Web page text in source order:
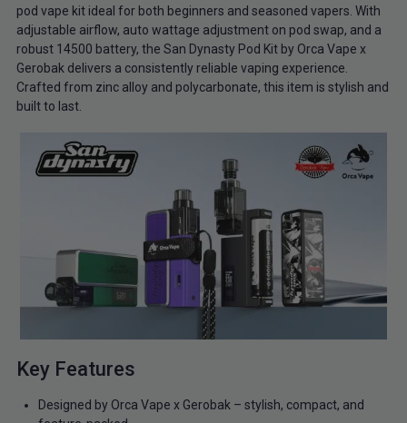
pod vape kit ideal for both beginners and seasoned vapers. With
adjustable airflow, auto wattage adjustment on pod swap, and a
robust 14500 battery, the San Dynasty Pod Kit by Orca Vape x
Gerobak delivers a consistently reliable vaping experience.
Crafted from zinc alloy and polycarbonate, this item is stylish and
built to last.
Key Features
Designed by Orca Vape x Gerobak – stylish, compact, and